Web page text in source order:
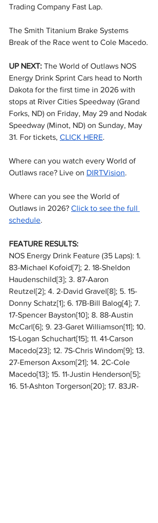
Trading Company Fast Lap.
The Smith Titanium Brake Systems
Break of the Race went to Cole Macedo.
UP NEXT: The World of Outlaws NOS
Energy Drink Sprint Cars head to North
Dakota for the first time in 2026 with
stops at River Cities Speedway (Grand
Forks, ND) on Friday, May 29 and Nodak
Speedway (Minot, ND) on Sunday, May
31. For tickets, CLICK HERE.
Where can you watch every World of
Outlaws race? Live on DIRTVision.
Where can you see the World of
Outlaws in 2026? Click to see the full
schedule.
FEATURE RESULTS:
NOS Energy Drink Feature (35 Laps): 1.
83-Michael Kofoid[7]; 2. 18-Sheldon
Haudenschild[3]; 3. 87-Aaron
Reutzel[2]; 4. 2-David Gravel[8]; 5. 15-
Donny Schatz[1]; 6. 17B-Bill Balog[4]; 7.
17-Spencer Bayston[10]; 8. 88-Austin
McCarl[6]; 9. 23-Garet Williamson[11]; 10.
1S-Logan Schuchart[15]; 11. 41-Carson
Macedo[23]; 12. 7S-Chris Windom[9]; 13.
27-Emerson Axsom[21]; 14. 2C-Cole
Macedo[13]; 15. 11-Justin Henderson[5];
16. 51-Ashton Torgerson[20]; 17. 83JR-